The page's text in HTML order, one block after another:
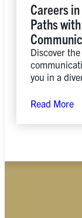
Careers
Paths
Discover
you in a
Read More